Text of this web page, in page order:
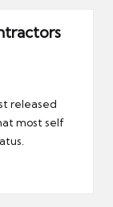
released
most self